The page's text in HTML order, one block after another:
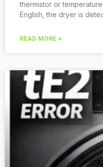
thermistor or
English, the dryer is
READ MORE »